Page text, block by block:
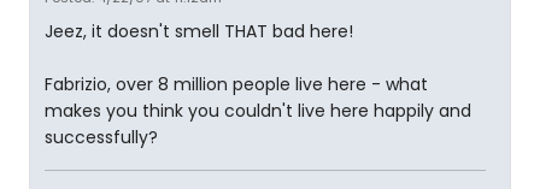
Jeez, it doesn't smell THAT bad here!
Fabrizio, over 8 million people live here - what
makes you think you couldn't live here happily and
successfully?